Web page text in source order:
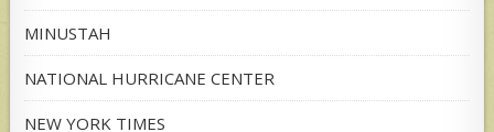
MINUSTAH
NATIONAL HURRICANE CENTER
NEW YORK TIMES